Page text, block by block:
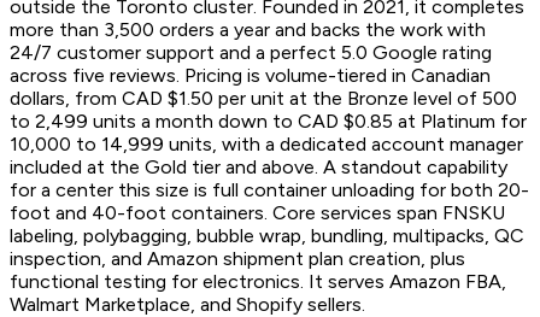
outside the Toronto cluster. Founded in 2021, it completes
more than 3,500 orders a year and backs the work with
24/7 customer support and a perfect 5.0 Google rating
across five reviews. Pricing is volume-tiered in Canadian
dollars, from CAD $1.50 per unit at the Bronze level of 500
to 2,499 units a month down to CAD $0.85 at Platinum for
10,000 to 14,999 units, with a dedicated account manager
included at the Gold tier and above. A standout capability
for a center this size is full container unloading for both 20-
foot and 40-foot containers. Core services span FNSKU
labeling, polybagging, bubble wrap, bundling, multipacks, QC
inspection, and Amazon shipment plan creation, plus
functional testing for electronics. It serves Amazon FBA,
Walmart Marketplace, and Shopify sellers.